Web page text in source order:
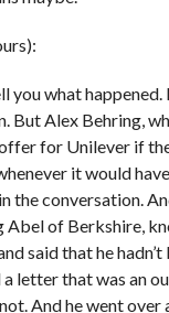
what
But Alex Behring,
for Unilever if
it would
conversation.
of Berkshire,
said that he
letter that was an
And he went